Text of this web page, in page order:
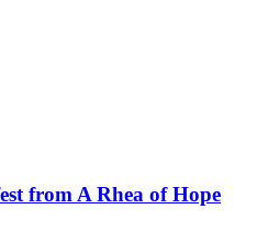
from A Rhea of Hope